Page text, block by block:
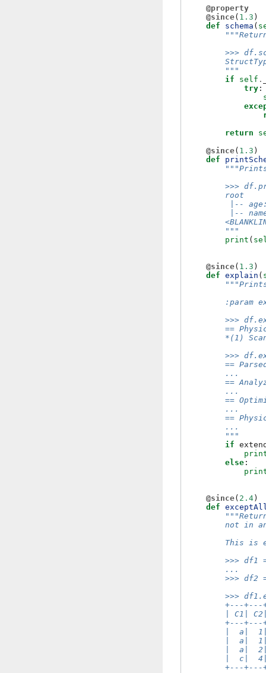
@property
@since( 1.3 )
def
schema (
>>>
        """
if
self .
try :
return
@since( 1.3 )
def
>>>
        root
|--
|--
        """
print (
@since( 1.3 )
def explain (
:param
>>>
==
*(1)
>>>
==
        ...
==
        ...
==
        ...
==
        ...
        """
if
else :
@since( 2.4 )
def
not in
This is
>>> df1
...
>>> df2
>>>
+---+---
| C1|
+---+---
|  a|
|  a|
|  a|
|  c|
+---+---